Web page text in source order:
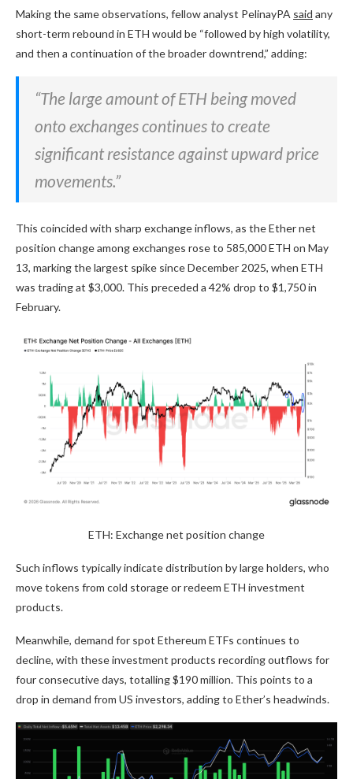
Making the same observations, fellow analyst PelinayPA said any
short-term rebound in ETH would be “followed by high volatility,
and then a continuation of the broader downtrend,” adding:
“The large amount of ETH being moved
onto exchanges continues to create
significant resistance against upward price
movements.”
This coincided with sharp exchange inflows, as the Ether net
position change among exchanges rose to 585,000 ETH on May
13, marking the largest spike since December 2025, when ETH
was trading at $3,000. This preceded a 42% drop to $1,750 in
February.
ETH: Exchange net position change
Such inflows typically indicate distribution by large holders, who
move tokens from cold storage or redeem ETH investment
products.
Meanwhile, demand for spot Ethereum ETFs continues to
decline, with these investment products recording outflows for
four consecutive days, totalling $190 million. This points to a
drop in demand from US investors, adding to Ether’s headwinds.